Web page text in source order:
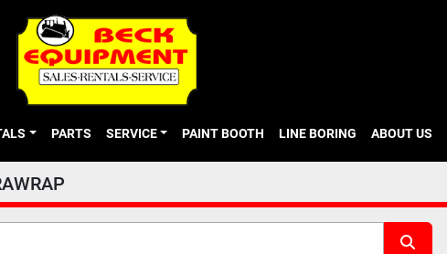
PARTS SERVICE PAINT BOOTH LINE BORING ABOUT US